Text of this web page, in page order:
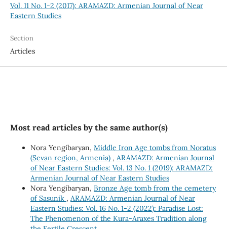
Vol. 11 No. 1-2 (2017): ARAMAZD: Armenian Journal of Near
Eastern Studies
Section
Articles
Most read articles by the same author(s)
Nora Yengibaryan, Middle Iron Age tombs from Noratus
(Sevan region, Armenia) , ARAMAZD: Armenian Journal
of Near Eastern Studies: Vol. 13 No. 1 (2019): ARAMAZD:
Armenian Journal of Near Eastern Studies
Nora Yengibaryan, Bronze Age tomb from the cemetery
of Sasunik , ARAMAZD: Armenian Journal of Near
Eastern Studies: Vol. 16 No. 1-2 (2022): Paradise Lost:
The Phenomenon of the Kura-Araxes Tradition along